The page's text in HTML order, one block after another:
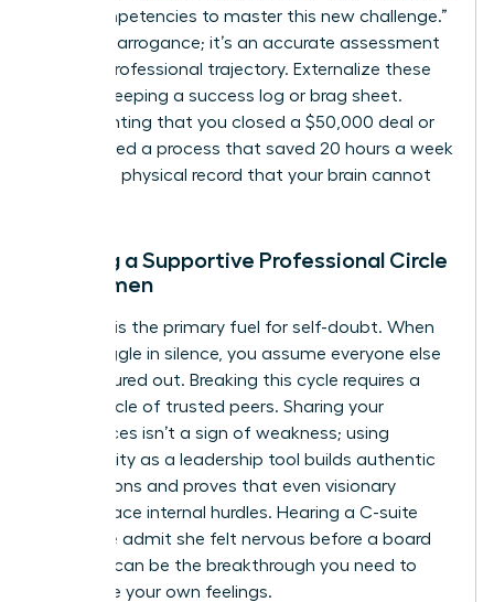
core competencies to master this new challenge.”
This isn’t arrogance; it’s an accurate assessment
of your professional trajectory. Externalize these
wins by keeping a success log or brag sheet.
Documenting that you closed a $50,000 deal or
streamlined a process that saved 20 hours a week
creates a physical record that your brain cannot
Building a Supportive Professional Circle
for Women
Isolation is the primary fuel for self-doubt. When
you struggle in silence, you assume everyone else
has it figured out. Breaking this cycle requires a
power circle of trusted peers. Sharing your
experiences isn’t a sign of weakness; using
vulnerability as a leadership tool builds authentic
connections and proves that even visionary
leaders face internal hurdles. Hearing a C-suite
executive admit she felt nervous before a board
meeting can be the breakthrough you need to
normalize your own feelings.